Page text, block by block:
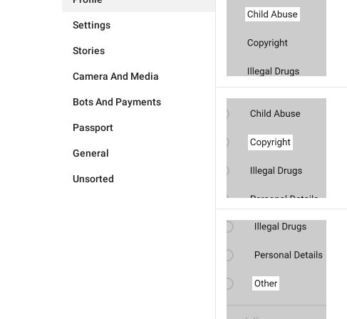
Settings
Stories
Camera And Media
Bots And Payments
Passport
General
Unsorted